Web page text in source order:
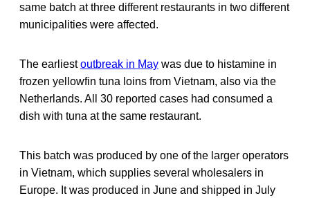
same batch at three different restaurants in two different
municipalities were affected.
The earliestoutbreak in May was due to histamine in
frozen yellowfin tuna loins from Vietnam, also via the
Netherlands. All 30 reported cases had consumed a
dish with tuna at the same restaurant.
This batch was produced by one of the larger operators
in Vietnam, which supplies several wholesalers in
Europe. It was produced in June and shipped in July